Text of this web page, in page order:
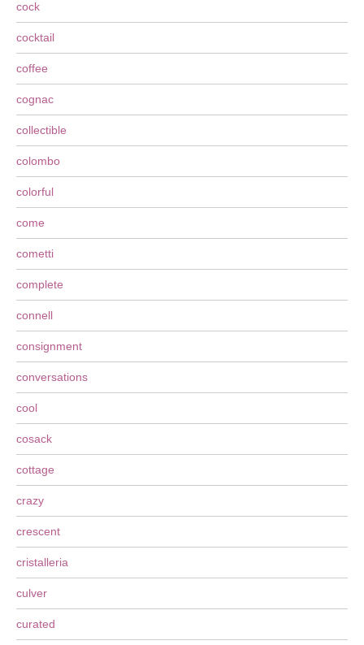
cock
cocktail
coffee
cognac
collectible
colombo
colorful
come
cometti
complete
connell
consignment
conversations
cool
cosack
cottage
crazy
crescent
cristalleria
culver
curated